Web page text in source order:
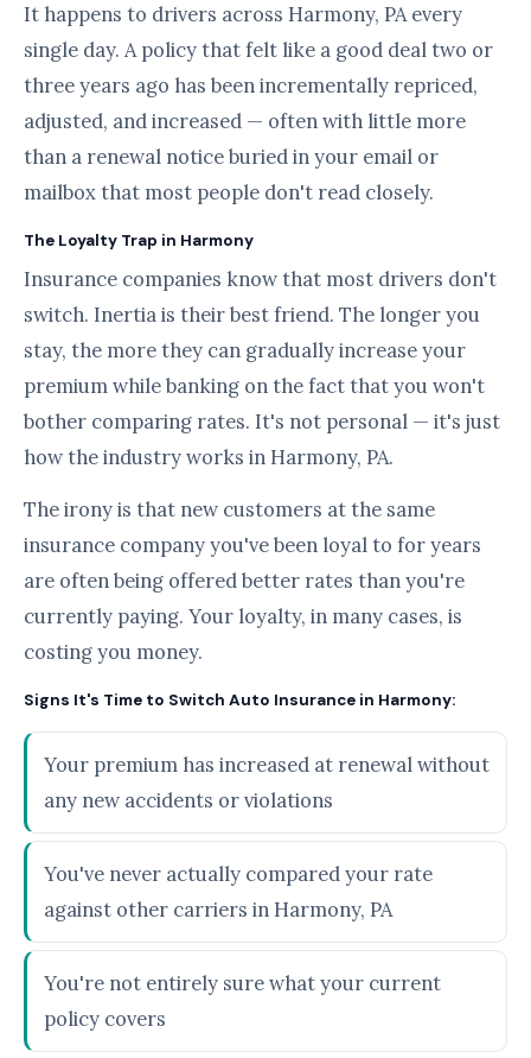
It happens to drivers across Harmony, PA every
single day. A policy that felt like a good deal two or
three years ago has been incrementally repriced,
adjusted, and increased — often with little more
than a renewal notice buried in your email or
mailbox that most people don't read closely.
The Loyalty Trap in Harmony
Insurance companies know that most drivers don't
switch. Inertia is their best friend. The longer you
stay, the more they can gradually increase your
premium while banking on the fact that you won't
bother comparing rates. It's not personal — it's just
how the industry works in Harmony, PA.
The irony is that new customers at the same
insurance company you've been loyal to for years
are often being offered better rates than you're
currently paying. Your loyalty, in many cases, is
costing you money.
Signs It's Time to Switch Auto Insurance in Harmony:
Your premium has increased at renewal without
any new accidents or violations
You've never actually compared your rate
against other carriers in Harmony, PA
You're not entirely sure what your current
policy covers